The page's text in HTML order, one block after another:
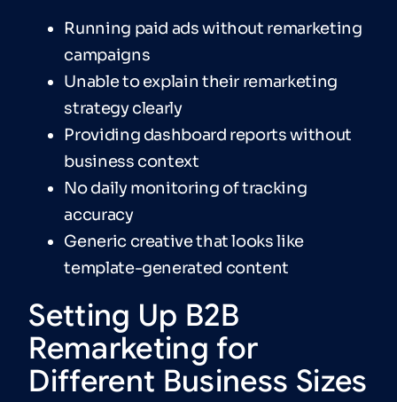
Running paid ads without remarketing
campaigns
Unable to explain their remarketing
strategy clearly
Providing dashboard reports without
business context
No daily monitoring of tracking
accuracy
Generic creative that looks like
template-generated content
Setting Up B2B
Remarketing for
Different Business Sizes